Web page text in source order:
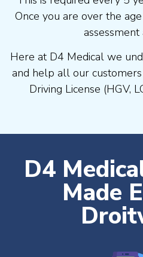
Once you are over the
assessment
Here at D4 Medical we
and help all our
Driving License (HGV,
D4
Made